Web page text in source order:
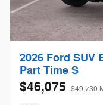
2026 Ford SUV
Part Time S
$46,075 $49,730